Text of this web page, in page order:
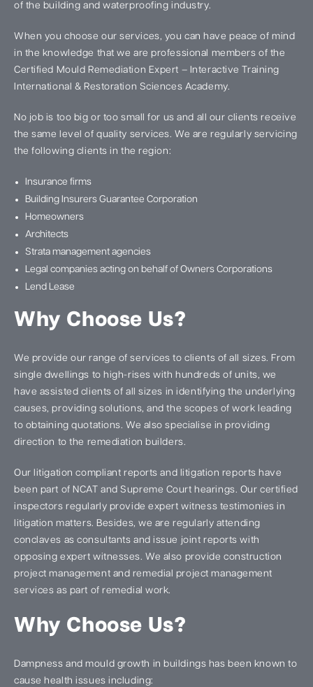
of the building and waterproofing industry.
When you choose our services, you can have peace of mind
in the knowledge that we are professional members of the
Certified Mould Remediation Expert – Interactive Training
International & Restoration Sciences Academy.
No job is too big or too small for us and all our clients receive
the same level of quality services. We are regularly servicing
the following clients in the region:
Insurance firms
Building Insurers Guarantee Corporation
Homeowners
Architects
Strata management agencies
Legal companies acting on behalf of Owners Corporations
Lend Lease
Why Choose Us?
We provide our range of services to clients of all sizes. From
single dwellings to high-rises with hundreds of units, we
have assisted clients of all sizes in identifying the underlying
causes, providing solutions, and the scopes of work leading
to obtaining quotations. We also specialise in providing
direction to the remediation builders.
Our litigation compliant reports and litigation reports have
been part of NCAT and Supreme Court hearings. Our certified
inspectors regularly provide expert witness testimonies in
litigation matters. Besides, we are regularly attending
conclaves as consultants and issue joint reports with
opposing expert witnesses. We also provide construction
project management and remedial project management
services as part of remedial work.
Why Choose Us?
Dampness and mould growth in buildings has been known to
cause health issues including: